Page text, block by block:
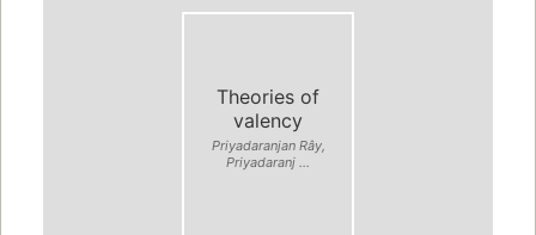
Theories of
valency
Priyadaranjan Rây,
Priyadaranj ...